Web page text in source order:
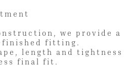
we provide a
finished fitting.
length and tightness
final fit.